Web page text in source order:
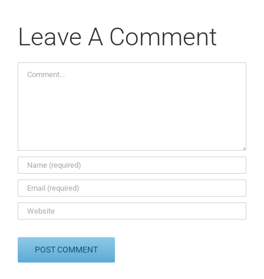
Leave A Comment
Comment